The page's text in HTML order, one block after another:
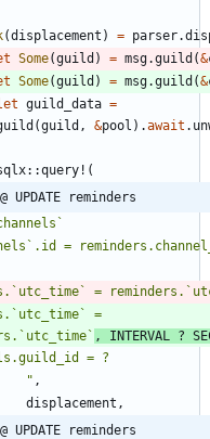
(displacement ) = parser.
Some(guild ) = msg.guild (&
Some(guild ) = msg.guild (&
guild_data =
(guild , &pool ) .await .
::query! (
UPDATE reminders
=
, INTERVAL ?
" ,
displacement ,
UPDATE reminders